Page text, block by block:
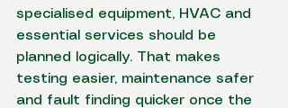
specialised equipment, HVAC and
essential services should be
planned logically. That makes
testing easier, maintenance safer
and fault finding quicker once the